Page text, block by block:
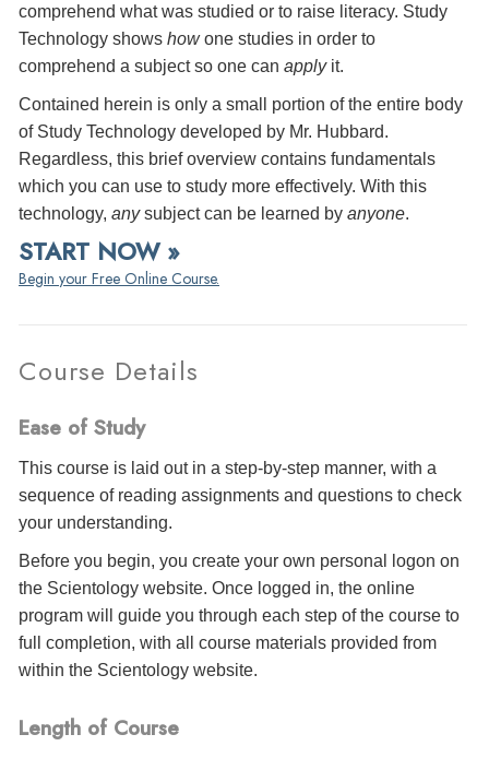
comprehend what was studied or to raise literacy. Study
Technology shows howone studies in order to
comprehend a subject so one can applyit.
Contained herein is only a small portion of the entire body
of Study Technology developed by Mr. Hubbard.
Regardless, this brief overview contains fundamentals
which you can use to study more effectively. With this
technology, anysubject can be learned by anyone.
START NOW »
Begin your Free Online Course.
Course Details
Ease of Study
This course is laid out in a step-by-step manner, with a
sequence of reading assignments and questions to check
your understanding.
Before you begin, you create your own personal logon on
the Scientology website. Once logged in, the online
program will guide you through each step of the course to
full completion, with all course materials provided from
within the Scientology website.
Length of Course